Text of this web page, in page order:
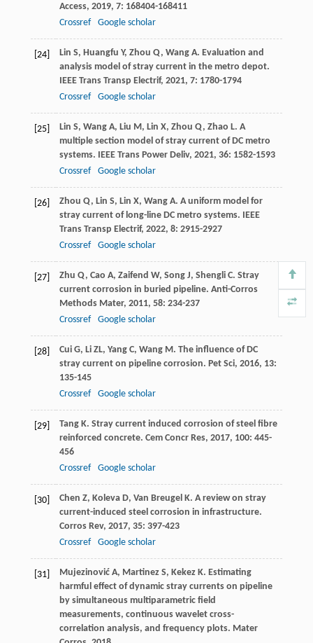
Access, 2019, 7: 168404-168411
Crossref
Google scholar
[24] Lin S, Huangfu Y, Zhou Q, Wang A. Evaluation and
analysis model of stray current in the metro depot.
IEEE Trans Transp Electrif, 2021, 7: 1780-1794
Crossref
Google scholar
[25] Lin S, Wang A, Liu M , Lin X, Zhou Q, Zhao L. A
multiple section model of stray current of DC metro
systems.
IEEE Trans Power Deliv, 2021, 36: 1582-1593
Crossref
Google scholar
[26] Zhou Q, Lin S, Lin X, Wang A. A uniform model for
stray current of long-line DC metro systems.
IEEE
Trans Transp Electrif, 2022, 8: 2915-2927
Crossref
Google scholar
[27] Zhu Q, Cao A, Zaifend W, Song J, Shengli C. Stray
current corrosion in buried pipeline. Anti-Corros
Methods Mater, 2011, 58: 234-237
Crossref
Google scholar
[28] Cui G, Li ZL, Yang C, Wang M . The influence of DC
stray current on pipeline corrosion. Pet Sci, 2016, 13:
135-145
Crossref
Google scholar
[29] Tang K. Stray current induced corrosion of steel fibre
reinforced concrete. Cem Concr Res, 2017, 100: 445-
456
Crossref
Google scholar
[30] Chen Z, Koleva D, Van Breugel K. A review on stray
current-induced steel corrosion in infrastructure.
Corros Rev, 2017, 35: 397-423
Crossref
Google scholar
[31] Mujezinović A, Martinez S, Kekez K. Estimating
harmful effect of dynamic stray currents on pipeline
by simultaneous multiparametric field
measurements, continuous wavelet cross-
correlation analysis, and frequency plots. Mater